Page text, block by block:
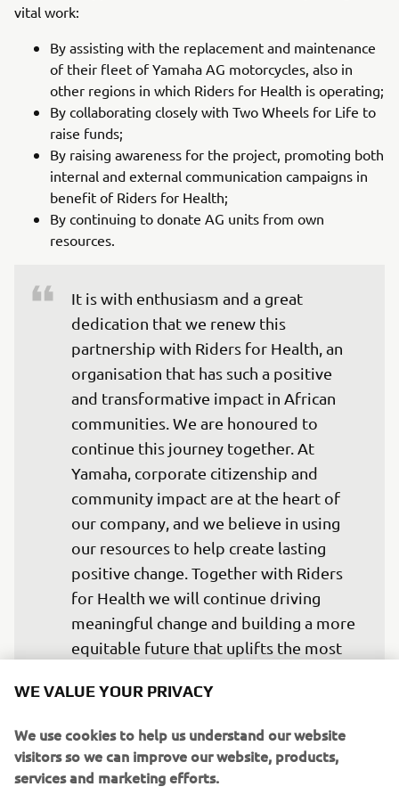
vital work:
By assisting with the replacement and maintenance
of their fleet of Yamaha AG motorcycles, also in
other regions in which Riders for Health is operating;
By collaborating closely with Two Wheels for Life to
raise funds;
By raising awareness for the project, promoting both
internal and external communication campaigns in
benefit of Riders for Health;
By continuing to donate AG units from own
resources.
It is with enthusiasm and a great
dedication that we renew this
partnership with Riders for Health, an
organisation that has such a positive
and transformative impact in African
communities. We are honoured to
continue this journey together. At
Yamaha, corporate citizenship and
community impact are at the heart of
our company, and we believe in using
our resources to help create lasting
positive change. Together with Riders
for Health we will continue driving
meaningful change and building a more
equitable future that uplifts the most
Yamaha Motor Europe N.V.
WE VALUE YOUR PRIVACY
We use cookies to help us understand our website
visitors so we can improve our website, products,
services and marketing efforts.